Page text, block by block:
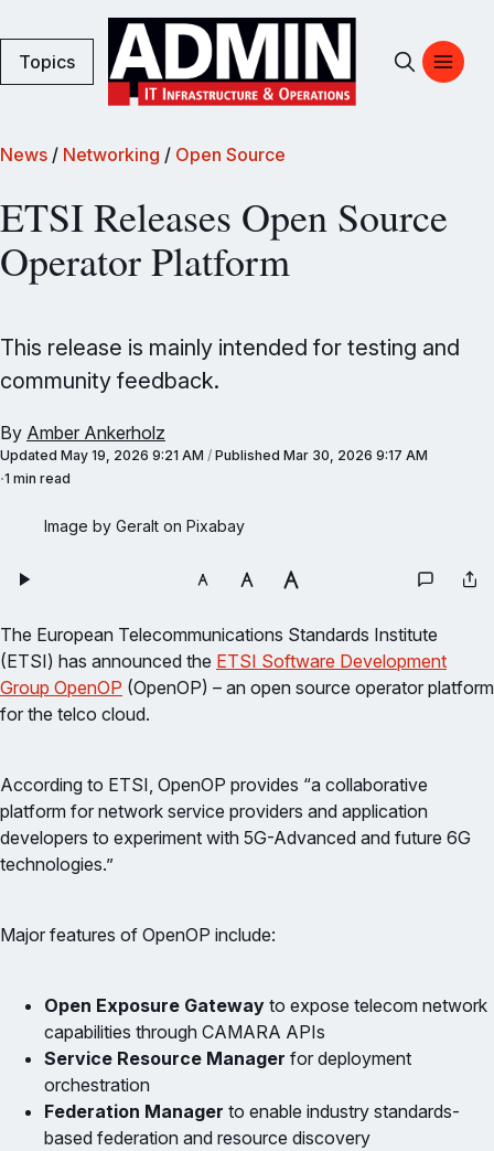
Topics
News / Networking / Open Source
ETSI Releases Open Source
Operator Platform
This release is mainly intended for testing and
community feedback.
By Amber Ankerholz
Updated May 19, 2026 9:21 AM / Published Mar 30, 2026 9:17 AM
1 min read
Image by Geralt on Pixabay
The European Telecommunications Standards Institute
(ETSI) has announced the ETSI Software Development
Group OpenOP (OpenOP) – an open source operator platform
for the telco cloud.
According to ETSI, OpenOP provides “a collaborative
platform for network service providers and application
developers to experiment with 5G-Advanced and future 6G
technologies.”
Major features of OpenOP include:
Open Exposure Gateway to expose telecom network
capabilities through CAMARA APIs
Service Resource Manager for deployment
orchestration
Federation Manager to enable industry standards-
based federation and resource discovery